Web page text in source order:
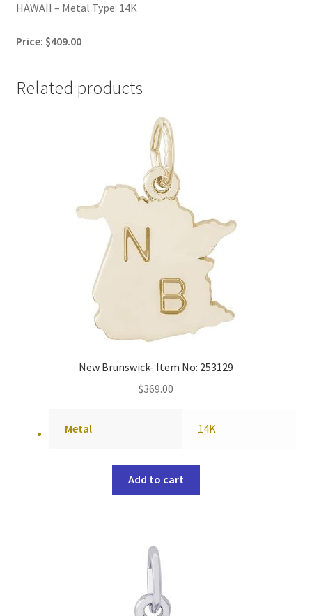
HAWAII – Metal Type: 14K
Price: $409.00
Related products
New Brunswick- Item No: 253129
$369.00
Metal 14K
Add to cart